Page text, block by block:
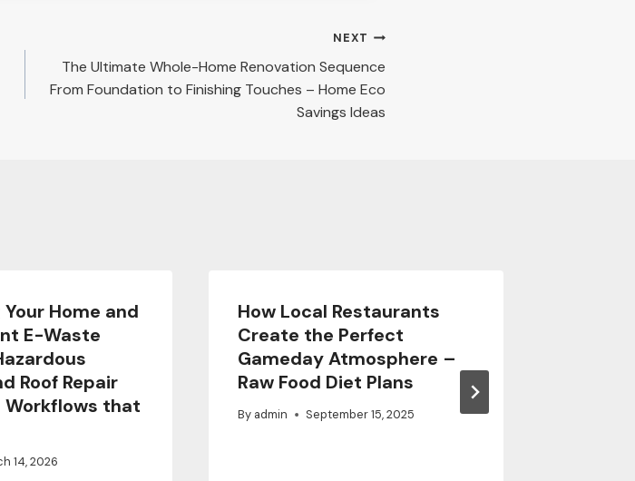
NEXT
The Ultimate Whole-Home Renovation Sequence
From Foundation to Finishing Touches – Home Eco
Savings Ideas
Home and
E-Waste
Roof Repair
Workflows that
14, 2026
How Local Restaurants
Create the Perfect
Gameday Atmosphere –
Raw Food Diet Plans
By admin September 15, 2025